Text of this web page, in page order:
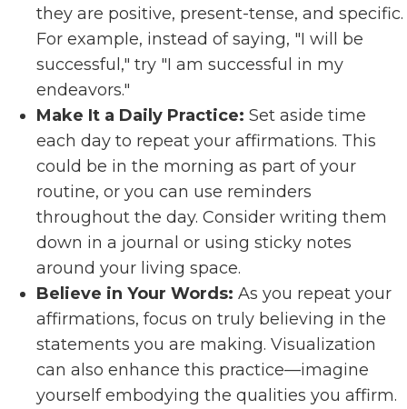
they are positive, present-tense, and specific.
For example, instead of saying, "I will be
successful," try "I am successful in my
endeavors."
Make It a Daily Practice: Set aside time
each day to repeat your affirmations. This
could be in the morning as part of your
routine, or you can use reminders
throughout the day. Consider writing them
down in a journal or using sticky notes
around your living space.
Believe in Your Words: As you repeat your
affirmations, focus on truly believing in the
statements you are making. Visualization
can also enhance this practice—imagine
yourself embodying the qualities you affirm.